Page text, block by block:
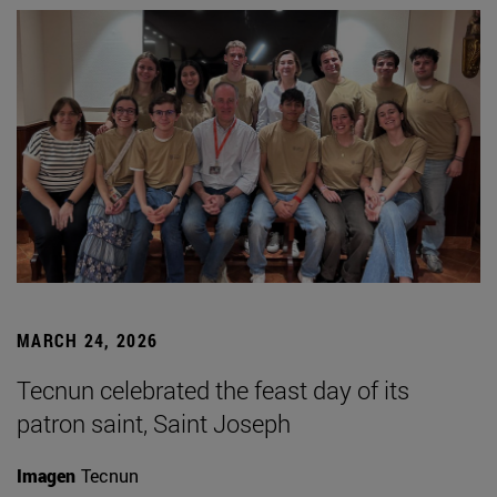
MARCH 24, 2026
Tecnun celebrated the feast day of its
patron saint, Saint Joseph
Imagen Tecnun